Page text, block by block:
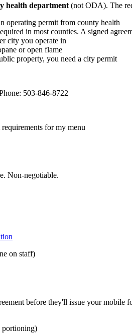
health department (not ODA). The
operating permit from county health
in most counties. A signed
city you operate in
or open flame
property, you need a city permit
503-846-8722
for my menu
Non-negotiable.
on staff)
before they'll issue your mobile
portioning)